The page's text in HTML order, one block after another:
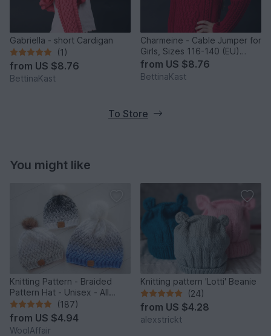
Gabriella - short Cardigan
(1)
from US $8.76
BettinaKast
Charmeine - Cable Jumper for
Girls, Sizes 116-140 (EU)
resp. 6-10 (US)
from US $8.76
BettinaKast
To Store
You might like
Knitting Pattern - Braided
Pattern Hat - Unisex - All
Sizes - no.153E/E
(187)
from US $4.94
WoolAffair
Knitting pattern 'Lotti' Beanie
(24)
from US $4.28
alexstrickt